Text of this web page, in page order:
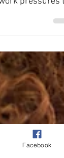
an inevitable
pressures to
Facebook